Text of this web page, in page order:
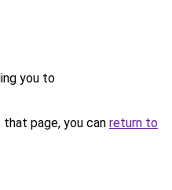
you to
page, you can return to